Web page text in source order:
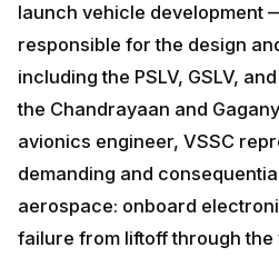
launch vehicle development
responsible for the design
including the PSLV, GSLV,
the Chandrayaan and
avionics engineer, VSSC
demanding and
aerospace: onboard
failure from liftoff through the